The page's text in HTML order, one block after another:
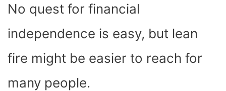
No quest for financial
independence is easy, but lean
fire might be easier to reach for
many people.